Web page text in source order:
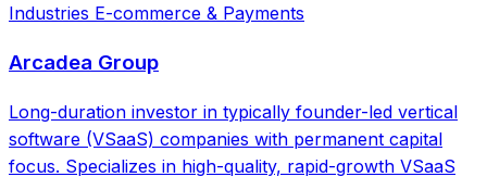
Industries E-commerce & Payments
Arcadea Group
Long-duration investor in typically founder-led vertical
software (VSaaS) companies with permanent capital
focus. Specializes in high-quality, rapid-growth VSaaS